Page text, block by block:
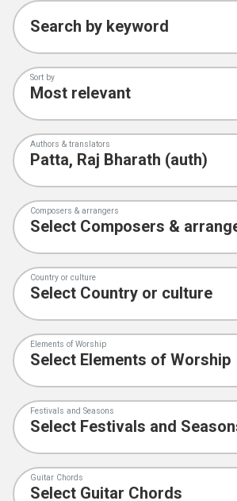
Collections
Search by keyword
Sort by
Authors & translators
Composers & arrangers
Country or culture
Elements of Worship
Festivals and Seasons
Guitar Chords